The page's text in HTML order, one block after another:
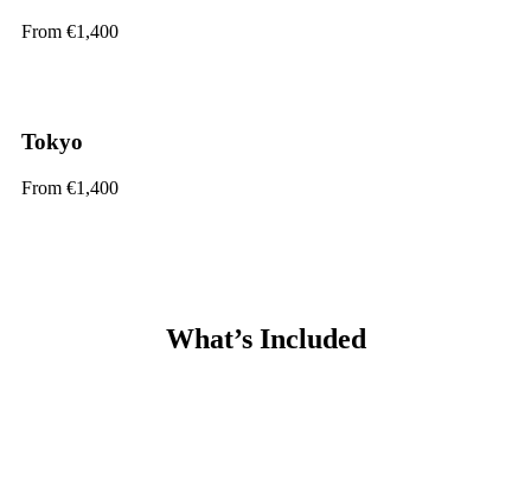
From €1,400
Tokyo
From €1,400
What’s Included